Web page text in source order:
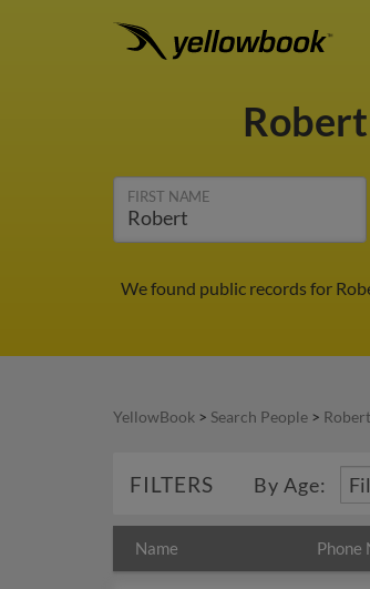
FIRST NAME
We found public records for
YellowBook > Search People >
FILTERS By Age:
Name Phone